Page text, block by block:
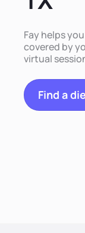
Fay helps
covered by
virtual
Find a